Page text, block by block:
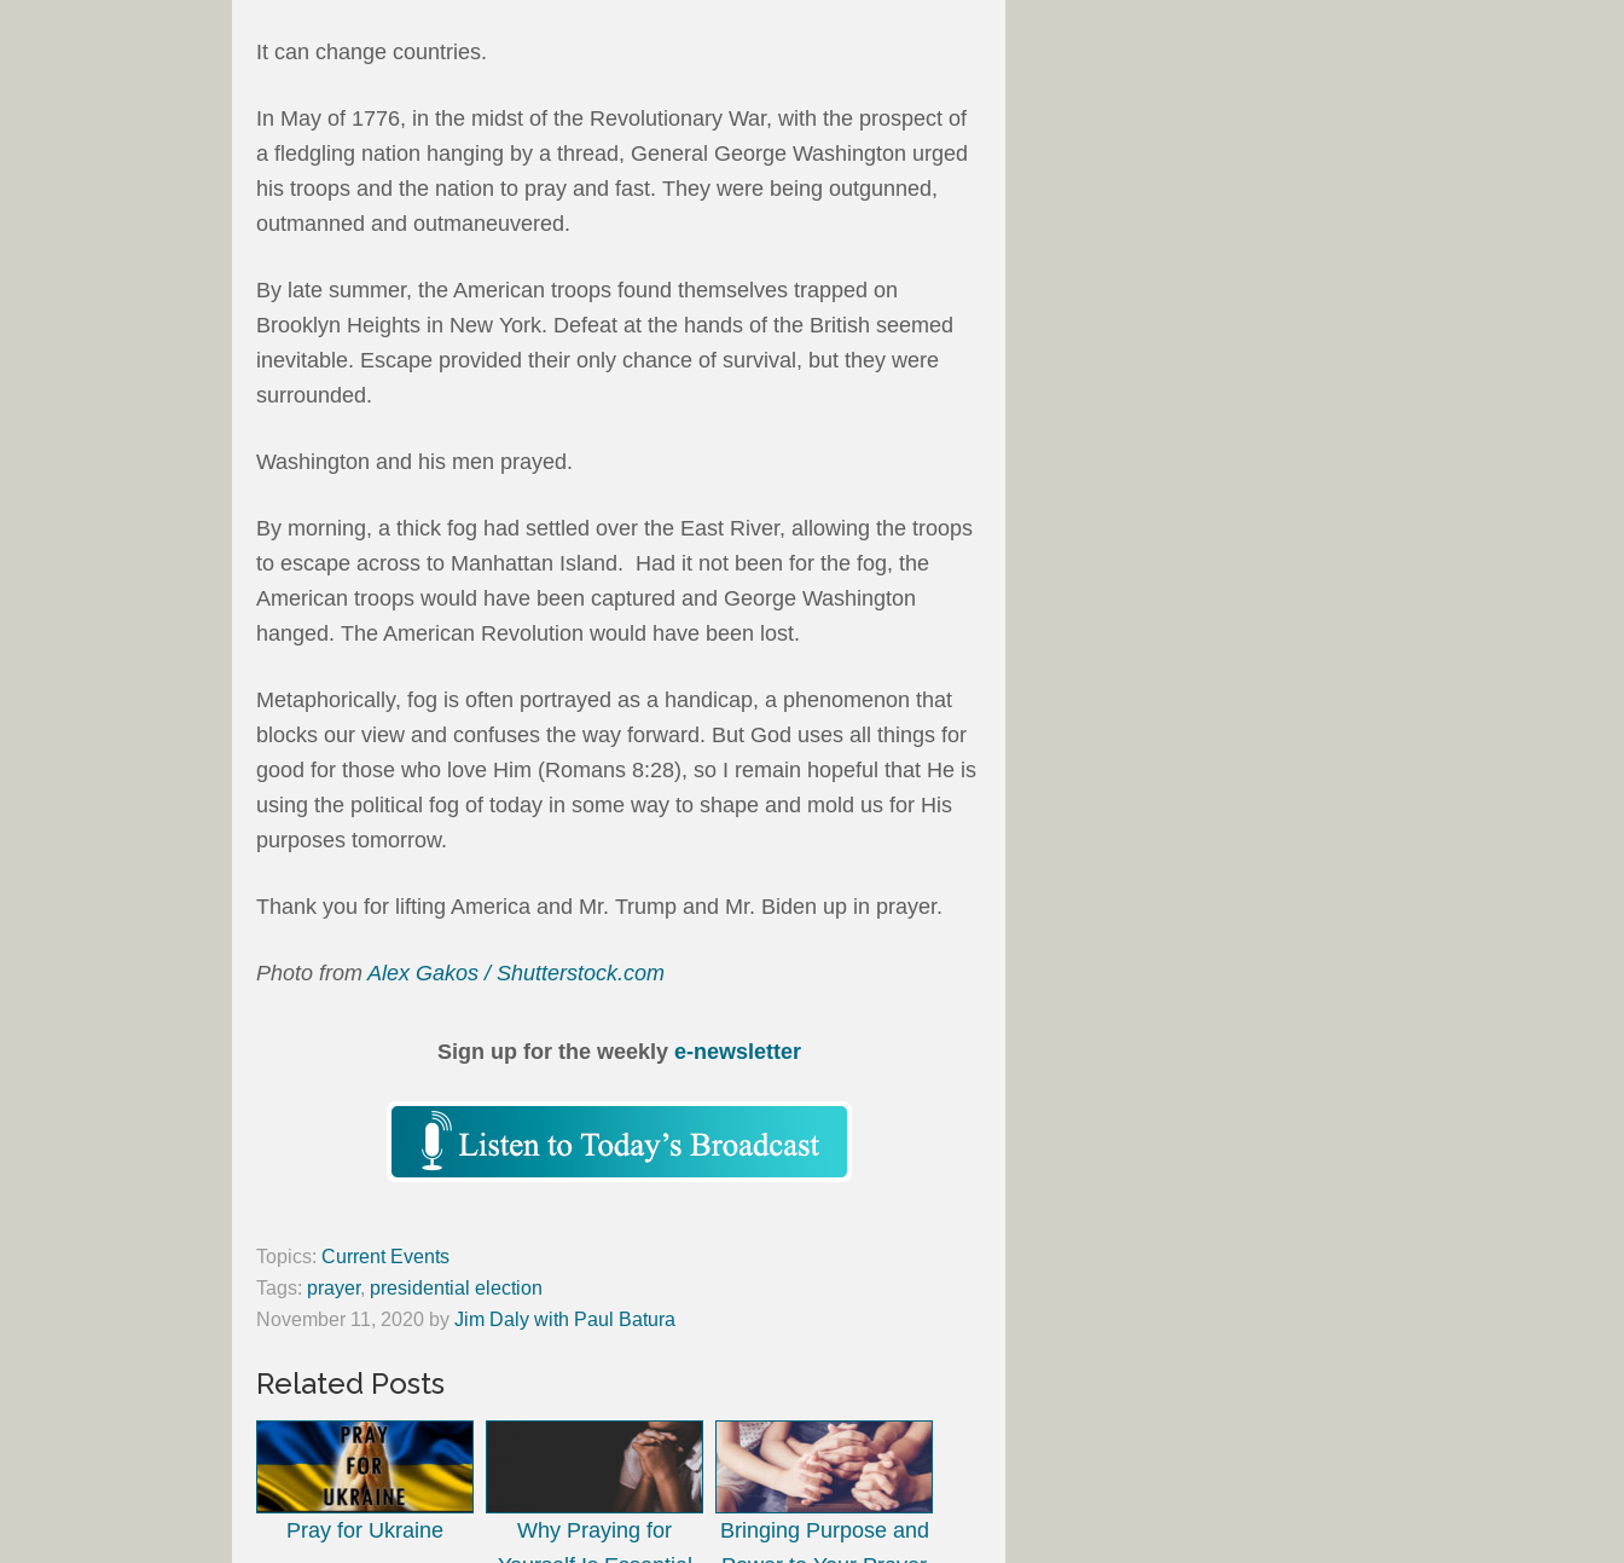
It can change countries.
In May of 1776, in the midst of the Revolutionary War, with the prospect of
a fledgling nation hanging by a thread, General George Washington urged
his troops and the nation to pray and fast. They were being outgunned,
outmanned and outmaneuvered.
By late summer, the American troops found themselves trapped on
Brooklyn Heights in New York. Defeat at the hands of the British seemed
inevitable. Escape provided their only chance of survival, but they were
surrounded.
Washington and his men prayed.
By morning, a thick fog had settled over the East River, allowing the troops
to escape across to Manhattan Island. Had it not been for the fog, the
American troops would have been captured and George Washington
hanged. The American Revolution would have been lost.
Metaphorically, fog is often portrayed as a handicap, a phenomenon that
blocks our view and confuses the way forward. But God uses all things for
good for those who love Him (Romans 8:28), so I remain hopeful that He is
using the political fog of today in some way to shape and mold us for His
purposes tomorrow.
Thank you for lifting America and Mr. Trump and Mr. Biden up in prayer.
Photo fromAlex Gakos / Shutterstock.com
Sign up for the weekly e-newsletter
Topics: Current Events
Tags: prayer, presidential election
November 11, 2020 by Jim Daly with Paul Batura
Related Posts
Pray for Ukraine
Why Praying for
Bringing Purpose and